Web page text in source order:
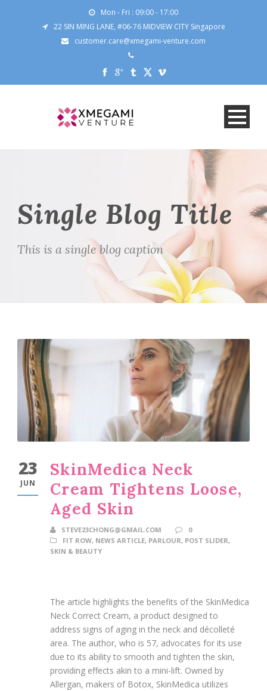
Mon - Fri : 09:00 - 17:00
22 SIN MING LANE, #06-76 MIDVIEW CITY Singapore
customer.care@xmegami-venture.com
Single Blog Title
This is a single blog caption
23
JUN
SkinMedica Neck
Cream Tightens Loose,
Aged Skin
STEVE23CHONG@GMAIL.COM
0
FIT ROW, NEWS ARTICLE, PARLOUR, POST SLIDER,
SKIN & BEAUTY
The article highlights the benefits of the SkinMedica
Neck Correct Cream, a product designed to
address signs of aging in the neck and décolleté
area. The author, who is 57, advocates for its use
due to its ability to smooth and tighten the skin,
providing effects akin to a mini-lift. Owned by
Allergan, makers of Botox, SkinMedica utilizes